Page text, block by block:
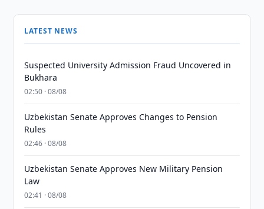
LATEST NEWS
Suspected University Admission Fraud Uncovered in
Bukhara
02:50 · 08/08
Uzbekistan Senate Approves Changes to Pension
Rules
02:46 · 08/08
Uzbekistan Senate Approves New Military Pension
Law
02:41 · 08/08